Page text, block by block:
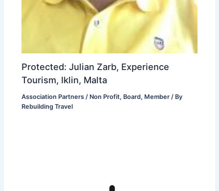
Protected: Julian Zarb, Experience
Tourism, Iklin, Malta
Association Partners / Non Profit, Board, Member / By
Rebuilding Travel